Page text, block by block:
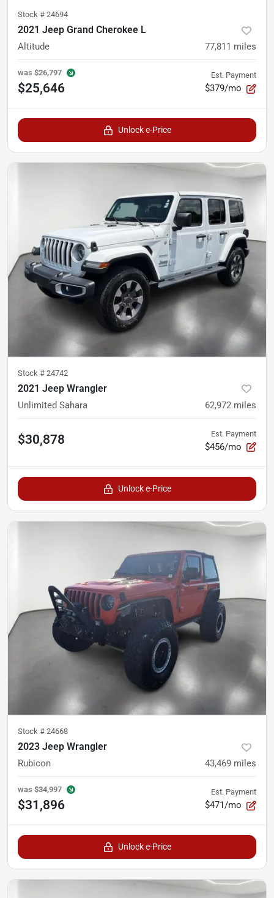
Stock # 24694
2021 Jeep Grand Cherokee L
Altitude 77,811 miles
was $26,797
$25,646
Est. Payment
$379/mo
Unlock e-Price
Stock # 24742
2021 Jeep Wrangler
Unlimited Sahara 62,972 miles
$30,878 Est. Payment
$456/mo
Unlock e-Price
Stock # 24668
2023 Jeep Wrangler
Rubicon 43,469 miles
was $34,997
$31,896
Est. Payment
$471/mo
Unlock e-Price